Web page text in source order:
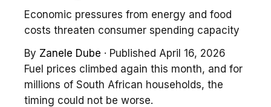
Economic pressures from energy and food
costs threaten consumer spending capacity
By Zanele Dube · Published April 16, 2026
Fuel prices climbed again this month, and for
millions of South African households, the
timing could not be worse.